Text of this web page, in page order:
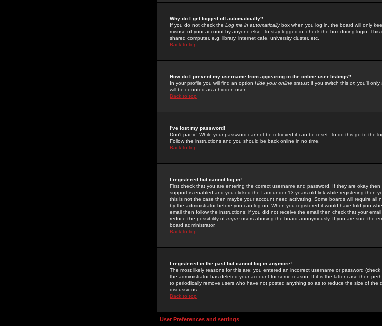
Why do I get logged off automatically?
If you do not check the Log me in automaticallybox when you log in, the board will only
misuse of your account by anyone else. To stay logged in, check the box during login.
shared computer, e.g. library, internet cafe, university cluster, etc.
Back to top
How do I prevent my username from appearing in the online user listings?
In your profile you will find an option Hide your online status; if you switch this on you'll only
will be counted as a hidden user.
Back to top
I've lost my password!
Don't panic! While your password cannot be retrieved it can be reset. To do this go to the
Follow the instructions and you should be back online in no time.
Back to top
I registered but cannot log in!
First check that you are entering the correct username and password. If they are okay
support is enabled and you clicked the I am under 13 years old link while registering then
this is not the case then maybe your account need activating. Some boards will require all
by the administrator before you can log on. When you registered it would have told you
email then follow the instructions; if you did not receive the email then check that your
reduce the possibility of rogue users abusing the board anonymously. If you are sure the
board administrator.
Back to top
I registered in the past but cannot log in anymore!
The most likely reasons for this are: you entered an incorrect username or password
the administrator has deleted your account for some reason. If it is the latter case then
to periodically remove users who have not posted anything so as to reduce the size of the
discussions.
Back to top
User Preferences and settings